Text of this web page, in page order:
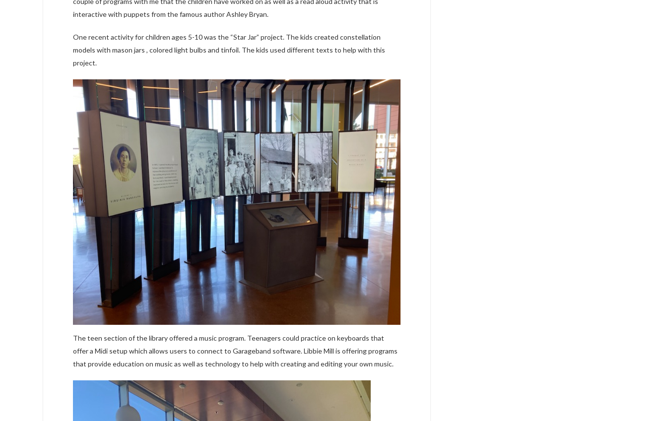
interactive with puppets from the famous author Ashley Bryan.
One recent activity for children ages 5-10 was the “Star Jar” project. The kids created constellation
models with mason jars , colored light bulbs and tinfoil. The kids used different texts to help with this
project.
The teen section of the library offered a music program. Teenagers could practice on keyboards that
offer a Midi setup which allows users to connect to Garageband software. Libbie Mill is offering programs
that provide education on music as well as technology to help with creating and editing your own music.